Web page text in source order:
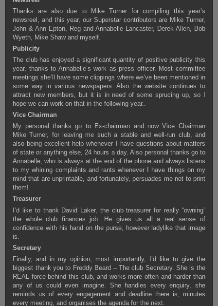
Thanks are also due to Mike Turner for compiling this year’s
newsreel, and this year, our Superstar contributors are Mike Turner,
John & Ann Epton, Reg and Annabelle Lancaster, Derek Allen, Bob
Wyeth, Mike Shaw and myself.
Publicity
The club has enjoyed a significant quantity of positive publicity this
year, thanks to Annabelle’s work as press officer. Most committee
meetings she’ll have some clippings where we’ve been mentioned in
some way in various newspapers. Also the website continues to
attract new members, but it is in need of some sprucing up, so I
hope we can work on that in the following year..
Vice Chairman
My personal thanks go to Ex-chairman and now Vice Chairman
Mike Turner, for leaving me such a stable and well-run club, and
also being excellent help whenever I have questions about matters
of state or anything else, 24 hours a day. Also personal thanks go to
Annabelle, who is always at the end of the phone and always listens
to my whining complaints and rants whenever I have things on my
mind that are unprintable, and fortunately, persuades me not to print
them!
Treasurer
I’d like to thank David Laker, the club treasurer for really “owning”
the whole club finances job. He gives us all a real sense of
confidence with his hand on the purse, however ladylike that image
is.
Secretary
Finally, and in my opinion, most importantly, I’d like to give the
biggest thank you to Freddy Beard – The club Secretary. She is the
REAL force behind this club, and works more often and harder than
any of us could even imagine. She handles every enquiry, she
reminds us of every engagement and deadline there is, minutes
every meeting, and organises the agenda for the next.